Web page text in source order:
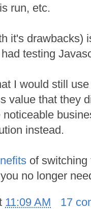
run, etc.
it's drawbacks)
testing
I would still
value that they
instead.
of switching
no longer
11:09 AM
17